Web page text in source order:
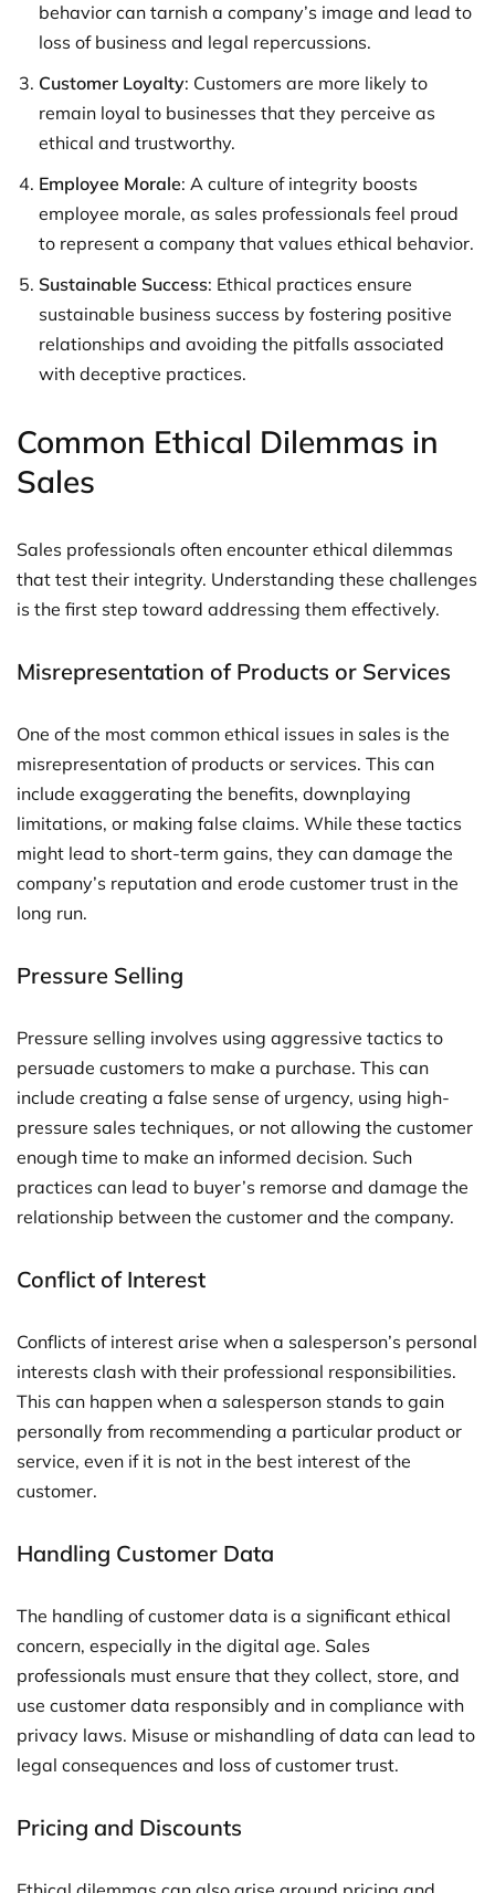
behavior can tarnish a company’s image and lead to
loss of business and legal repercussions.
Customer Loyalty: Customers are more likely to
remain loyal to businesses that they perceive as
ethical and trustworthy.
Employee Morale: A culture of integrity boosts
employee morale, as sales professionals feel proud
to represent a company that values ethical behavior.
Sustainable Success: Ethical practices ensure
sustainable business success by fostering positive
relationships and avoiding the pitfalls associated
with deceptive practices.
Common Ethical Dilemmas in
Sales
Sales professionals often encounter ethical dilemmas
that test their integrity. Understanding these challenges
is the first step toward addressing them effectively.
Misrepresentation of Products or Services
One of the most common ethical issues in sales is the
misrepresentation of products or services. This can
include exaggerating the benefits, downplaying
limitations, or making false claims. While these tactics
might lead to short-term gains, they can damage the
company’s reputation and erode customer trust in the
long run.
Pressure Selling
Pressure selling involves using aggressive tactics to
persuade customers to make a purchase. This can
include creating a false sense of urgency, using high-
pressure sales techniques, or not allowing the customer
enough time to make an informed decision. Such
practices can lead to buyer’s remorse and damage the
relationship between the customer and the company.
Conflict of Interest
Conflicts of interest arise when a salesperson’s personal
interests clash with their professional responsibilities.
This can happen when a salesperson stands to gain
personally from recommending a particular product or
service, even if it is not in the best interest of the
customer.
Handling Customer Data
The handling of customer data is a significant ethical
concern, especially in the digital age. Sales
professionals must ensure that they collect, store, and
use customer data responsibly and in compliance with
privacy laws. Misuse or mishandling of data can lead to
legal consequences and loss of customer trust.
Pricing and Discounts